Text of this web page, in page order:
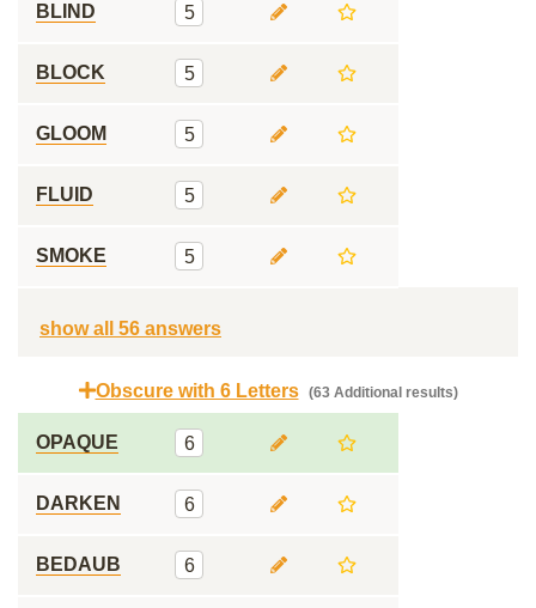
BLIND 5
BLOCK 5
GLOOM 5
FLUID 5
SMOKE 5
show all 56 answers
Obscure with 6 Letters (63 Additional results)
OPAQUE 6
DARKEN 6
BEDAUB 6